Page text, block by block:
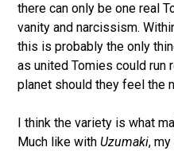
there can only be one real
vanity and narcissism.
this is probably the only
as united Tomies could run
planet should they feel the
I think the variety is what
Much like with Uzumaki,